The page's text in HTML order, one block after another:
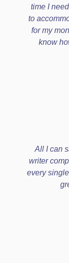
time I
to
for my
know
All I can
writer
every